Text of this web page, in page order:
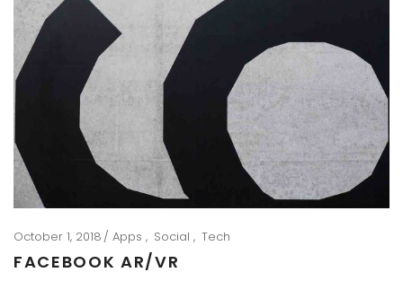
October 1, 2018 Apps Social Tech
FACEBOOK AR/VR